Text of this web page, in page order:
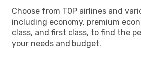
Choose from TOP airlines and
including economy, premium
class, and first class, to find the
your needs and budget.